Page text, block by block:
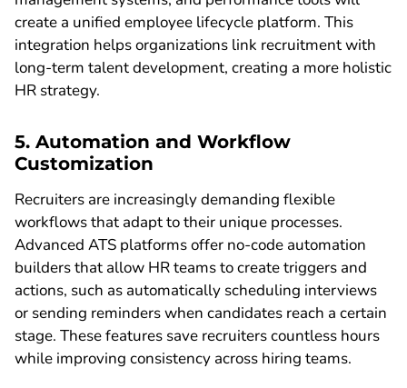
create a unified employee lifecycle platform. This
integration helps organizations link recruitment with
long-term talent development, creating a more holistic
HR strategy.
5. Automation and Workflow
Customization
Recruiters are increasingly demanding flexible
workflows that adapt to their unique processes.
Advanced ATS platforms offer no-code automation
builders that allow HR teams to create triggers and
actions, such as automatically scheduling interviews
or sending reminders when candidates reach a certain
stage. These features save recruiters countless hours
while improving consistency across hiring teams.